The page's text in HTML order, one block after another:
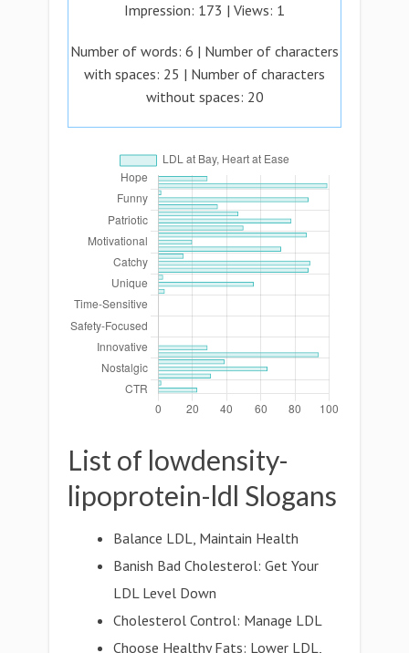
Impression: 173 | Views: 1
Number of words: 6 | Number of characters
with spaces: 25 | Number of characters
without spaces: 20
List of lowdensity-
lipoprotein-ldl Slogans
Balance LDL, Maintain Health
Banish Bad Cholesterol: Get Your
LDL Level Down
Cholesterol Control: Manage LDL
Choose Healthy Fats: Lower LDL,